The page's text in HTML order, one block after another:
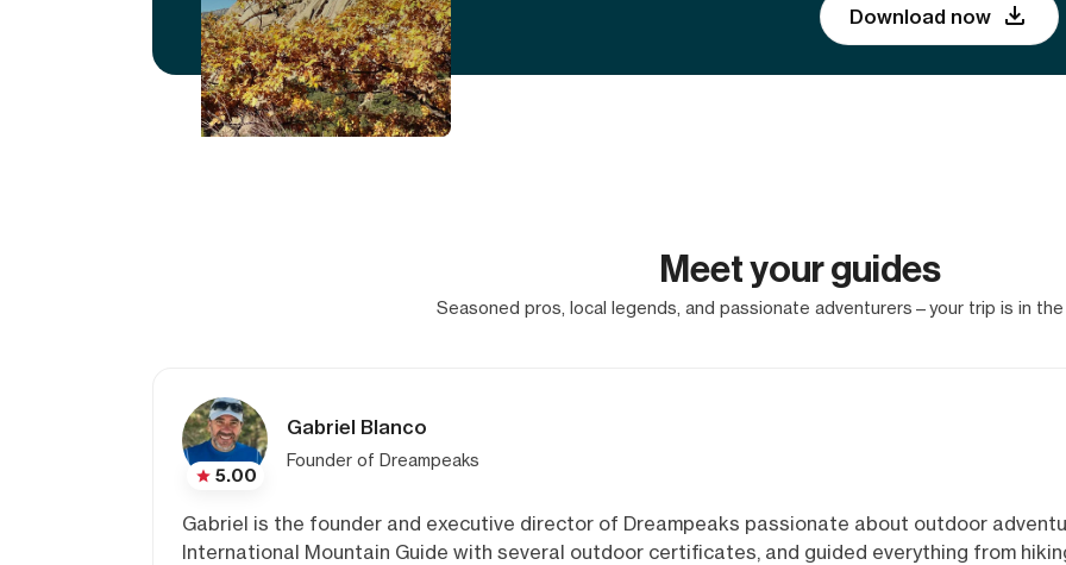
Download now
Meet your guides
Seasoned pros, local legends, and passionate adventurers—your trip is in the
5.00
Gabriel Blanco
Founder of Dreampeaks
Gabriel is the founder and executive director of Dreampeaks passionate about outdoor
International Mountain Guide with several outdoor certificates, and guided everything from